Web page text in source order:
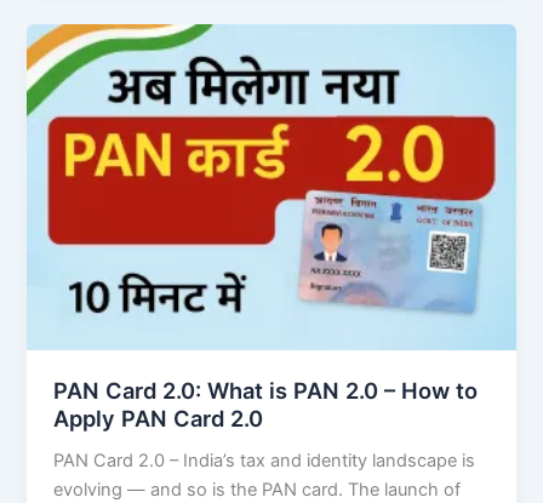
PAN Card 2.0: What is PAN 2.0 – How to
Apply PAN Card 2.0
PAN Card 2.0 – India’s tax and identity landscape is
evolving — and so is the PAN card. The launch of